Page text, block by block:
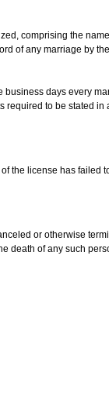
comprising the
of any marriage by
business days every
required to be stated in
the license has failed
or otherwise
death of any such